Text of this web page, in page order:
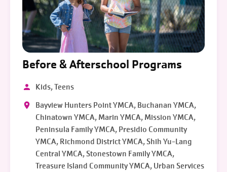
Before & Afterschool Programs
Kids, Teens
Bayview Hunters Point YMCA, Buchanan YMCA,
Chinatown YMCA, Marin YMCA, Mission YMCA,
Peninsula Family YMCA, Presidio Community
YMCA, Richmond District YMCA, Shih Yu-Lang
Central YMCA, Stonestown Family YMCA,
Treasure Island Community YMCA, Urban Services